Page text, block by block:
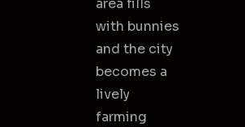
area fills
with bunnies
and the city
becomes a
lively
farming